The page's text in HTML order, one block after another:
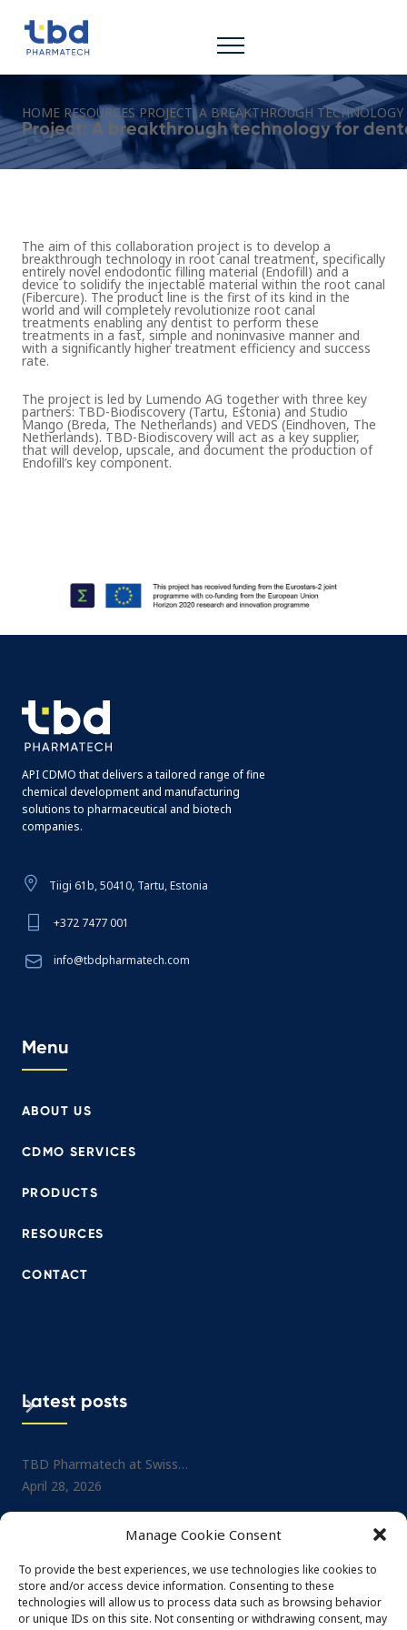
Manage Cookie Consent
To provide the best experiences, we use technologies like cookies to
store and/or access device information. Consenting to these
technologies will allow us to process data such as browsing behavior
or unique IDs on this site. Not consenting or withdrawing consent, may
HOME RESOURCES PROJECT: A BREAKTHROUGH
Project: A breakthrough technology for
The aim of this collaboration project is to develop a
breakthrough technology in root canal treatment, specifically
entirely novel endodontic filling material (Endofill) and a
device to solidify the injectable material within the root canal
(Fibercure). The product line is the first of its kind in the
world and will completely revolutionize root canal
treatments enabling any dentist to perform these
treatments in a fast, simple and noninvasive manner and
with a significantly higher treatment efficiency and success
rate.
The project is led by Lumendo AG together with three key
partners: TBD-Biodiscovery (Tartu, Estonia) and Studio
Mango (Breda, The Netherlands) and VEDS (Eindhoven, The
Netherlands). TBD-Biodiscovery will act as a key supplier,
that will develop, upscale, and document the production of
Endofill’s key component.
API CDMO that delivers a tailored range of fine
chemical development and manufacturing
solutions to pharmaceutical and biotech
companies.
Tiigi 61b, 50410, Tartu, Estonia
+372 7477 001
info@tbdpharmatech.com
Menu
ABOUT US
CDMO SERVICES
PRODUCTS
RESOURCES
CONTACT
Latest posts
TBD Pharmatech at Swiss…
April 28, 2026
February 26, 2026
TBD Pharmatech at DCAT…
February 4, 2026
TBD Pharmatech at CPHI…
May 29, 2025
TBD Pharmatech at
May 29, 2025